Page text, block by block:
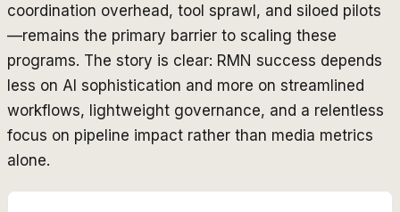
coordination overhead, tool sprawl, and siloed pilots
—remains the primary barrier to scaling these
programs. The story is clear: RMN success depends
less on AI sophistication and more on streamlined
workflows, lightweight governance, and a relentless
focus on pipeline impact rather than media metrics
alone.